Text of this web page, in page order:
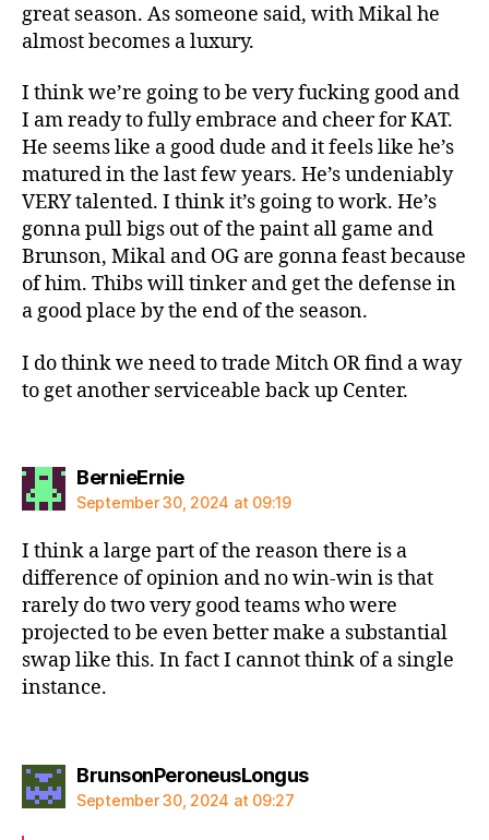
great season. As someone said, with Mikal he
almost becomes a luxury.
I think we’re going to be very fucking good and
I am ready to fully embrace and cheer for KAT.
He seems like a good dude and it feels like he’s
matured in the last few years. He’s undeniably
VERY talented. I think it’s going to work. He’s
gonna pull bigs out of the paint all game and
Brunson, Mikal and OG are gonna feast because
of him. Thibs will tinker and get the defense in
a good place by the end of the season.
I do think we need to trade Mitch OR find a way
to get another serviceable back up Center.
BernieErniesays:
September 30, 2024 at 09:19
I think a large part of the reason there is a
difference of opinion and no win-win is that
rarely do two very good teams who were
projected to be even better make a substantial
swap like this. In fact I cannot think of a single
instance.
BrunsonPeroneusLongussays:
September 30, 2024 at 09:27